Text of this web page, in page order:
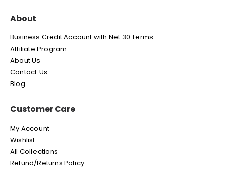
About
Business Credit Account with Net 30 Terms
Affiliate Program
About Us
Contact Us
Blog
Customer Care
My Account
Wishlist
All Collections
Refund/Returns Policy